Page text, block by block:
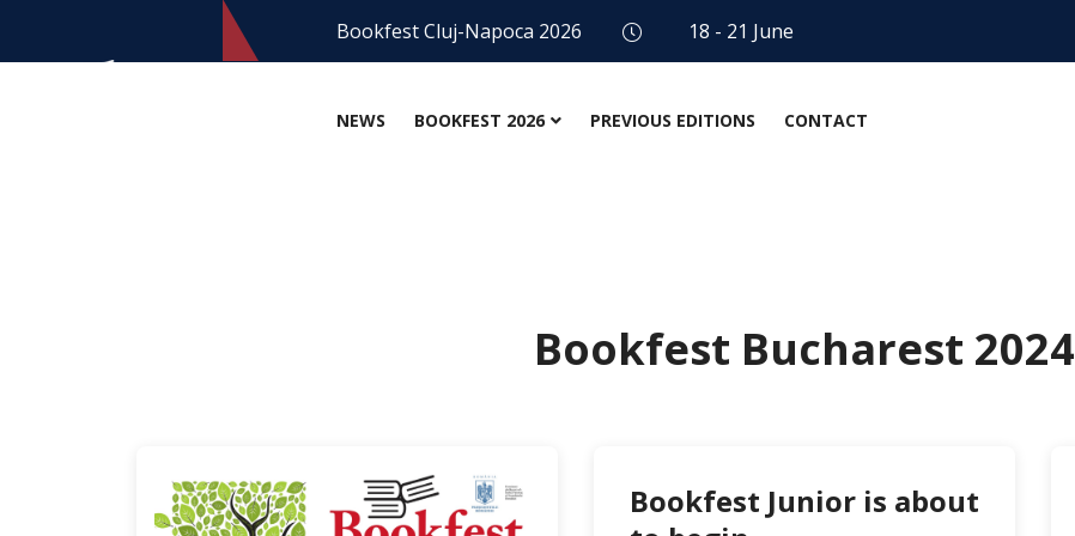
Bookfest Cluj-Napoca 2026 18 - 21 June
NEWS BOOKFEST 2026 PREVIOUS EDITIONS CONTACT
Bookfest Bucharest 2024
Bookfest Junior is about